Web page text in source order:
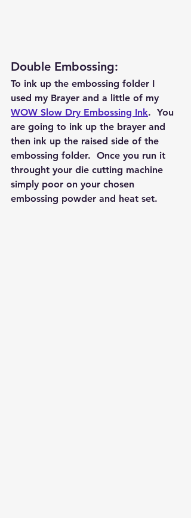
Double Embossing:
To ink up the embossing folder I
used my Brayer and a little of my
WOW Slow Dry Embossing Ink.  You
are going to ink up the brayer and
then ink up the raised side of the
embossing folder.  Once you run it
throught your die cutting machine
simply poor on your chosen
embossing powder and heat set.